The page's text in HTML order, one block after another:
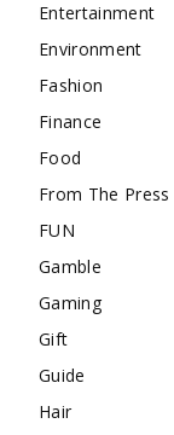
Entertainment
Environment
Fashion
Finance
Food
From The Press
FUN
Gamble
Gaming
Gift
Guide
Hair